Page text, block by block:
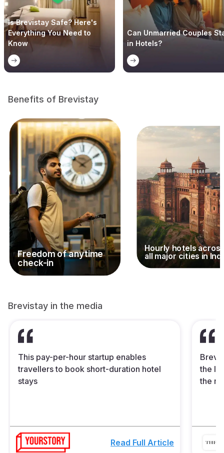
Is Brevistay Safe? Here's
Everything You Need to
Know
Can Unmarried Couples
in Hotels?
Benefits of Brevistay
Freedom of anytime
check-in
Hourly hotels
all major cities in
Brevistay in the media
This pay-per-hour startup enables
travellers to book short-duration hotel
stays
Read Full Article
the
the